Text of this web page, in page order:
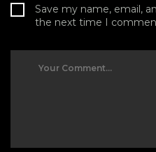
Save my name, email,
the next time I